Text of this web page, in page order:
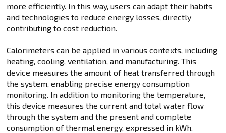
more efficiently. In this way, users can adapt their habits
and technologies to reduce energy losses, directly
contributing to cost reduction.
Calorimeters can be applied in various contexts, including
heating, cooling, ventilation, and manufacturing. This
device measures the amount of heat transferred through
the system, enabling precise energy consumption
monitoring. In addition to monitoring the temperature,
this device measures the current and total water flow
through the system and the present and complete
consumption of thermal energy, expressed in kWh.